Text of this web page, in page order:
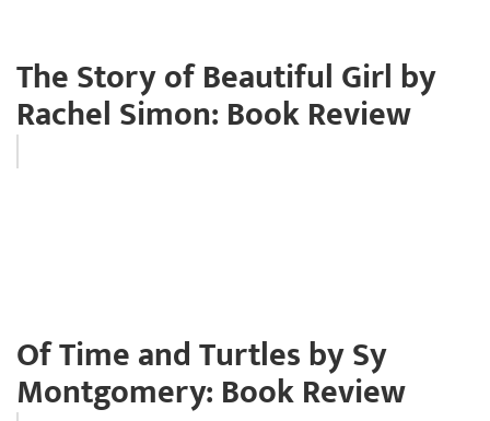
The Story of Beautiful Girl by
Rachel Simon: Book Review
Of Time and Turtles by Sy
Montgomery: Book Review